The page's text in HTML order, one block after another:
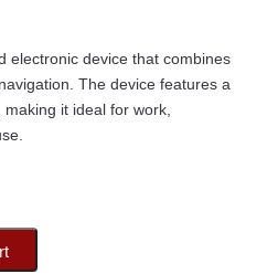
electronic device that combines
The device features a
it ideal for work,